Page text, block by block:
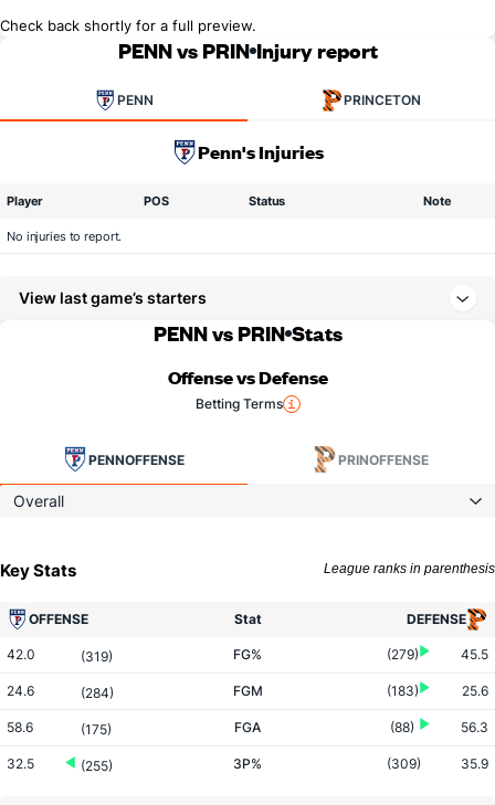
Check back shortly for a full preview.
PENN vs PRIN Injury report
PENN PRINCETON
Penn's Injuries
Player POS Status Note
No injuries to report.
View last game’s starters
PENN vs PRIN Stats
Offense vs Defense
Betting Terms
PENNOFFENSE PRINOFFENSE
Overall
Key Stats League ranks in parenthesis
OFFENSE Stat DEFENSE
42.0 (319) FG% (279) 45.5
24.6 (284) FGM (183) 25.6
58.6 (175) FGA (88) 56.3
32.5 (255) 3P% (309) 35.9